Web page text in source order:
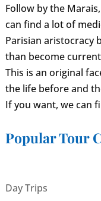
Follow by the
can find a lot of
Parisian aristocracy
than become
This is an original
the life before and
If you want, we can
Popular Tour
Day Trips